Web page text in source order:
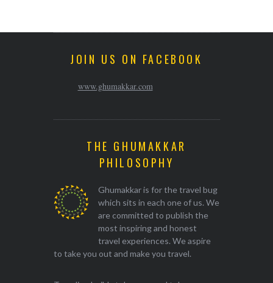
JOIN US ON FACEBOOK
www.ghumakkar.com
THE GHUMAKKAR
PHILOSOPHY
Ghumakkar is for the travel bug
which sits in each one of us. We
are committed to publish the
most inspiring and honest
travel experiences. We aspire
to take you out and make you travel.